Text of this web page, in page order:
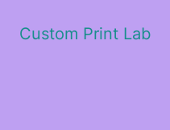
Custom Print Lab